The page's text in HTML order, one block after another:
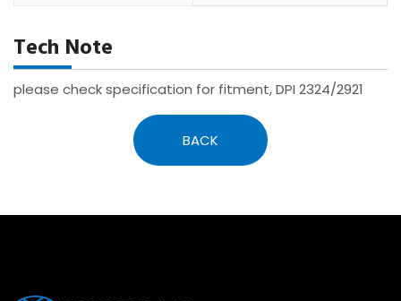
Tech Note
please check specification for fitment, DPI 2324/2921
BACK